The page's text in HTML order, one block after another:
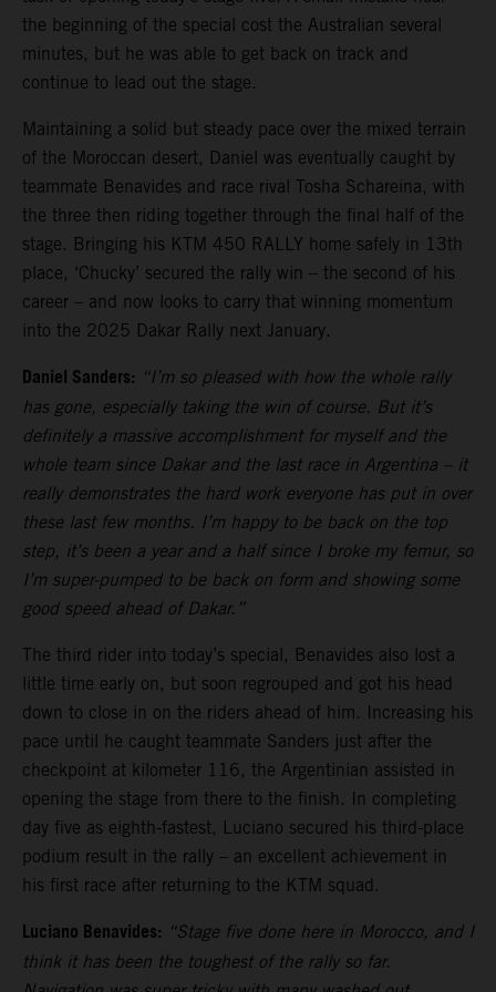
the beginning of the special cost the Australian several
minutes, but he was able to get back on track and
continue to lead out the stage.
Maintaining a solid but steady pace over the mixed terrain
of the Moroccan desert, Daniel was eventually caught by
teammate Benavides and race rival Tosha Schareina, with
the three then riding together through the final half of the
stage. Bringing his KTM 450 RALLY home safely in 13th
place, ‘Chucky’ secured the rally win – the second of his
career – and now looks to carry that winning momentum
into the 2025 Dakar Rally next January.
Daniel Sanders: “I’m so pleased with how the whole rally
has gone, especially taking the win of course. But it’s
definitely a massive accomplishment for myself and the
whole team since Dakar and the last race in Argentina – it
really demonstrates the hard work everyone has put in over
these last few months. I’m happy to be back on the top
step, it’s been a year and a half since I broke my femur, so
I’m super-pumped to be back on form and showing some
good speed ahead of Dakar.”
The third rider into today’s special, Benavides also lost a
little time early on, but soon regrouped and got his head
down to close in on the riders ahead of him. Increasing his
pace until he caught teammate Sanders just after the
checkpoint at kilometer 116, the Argentinian assisted in
opening the stage from there to the finish. In completing
day five as eighth-fastest, Luciano secured his third-place
podium result in the rally – an excellent achievement in
his first race after returning to the KTM squad.
Luciano Benavides: “Stage five done here in Morocco, and I
think it has been the toughest of the rally so far.